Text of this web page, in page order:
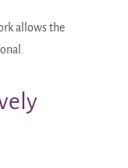
allows the